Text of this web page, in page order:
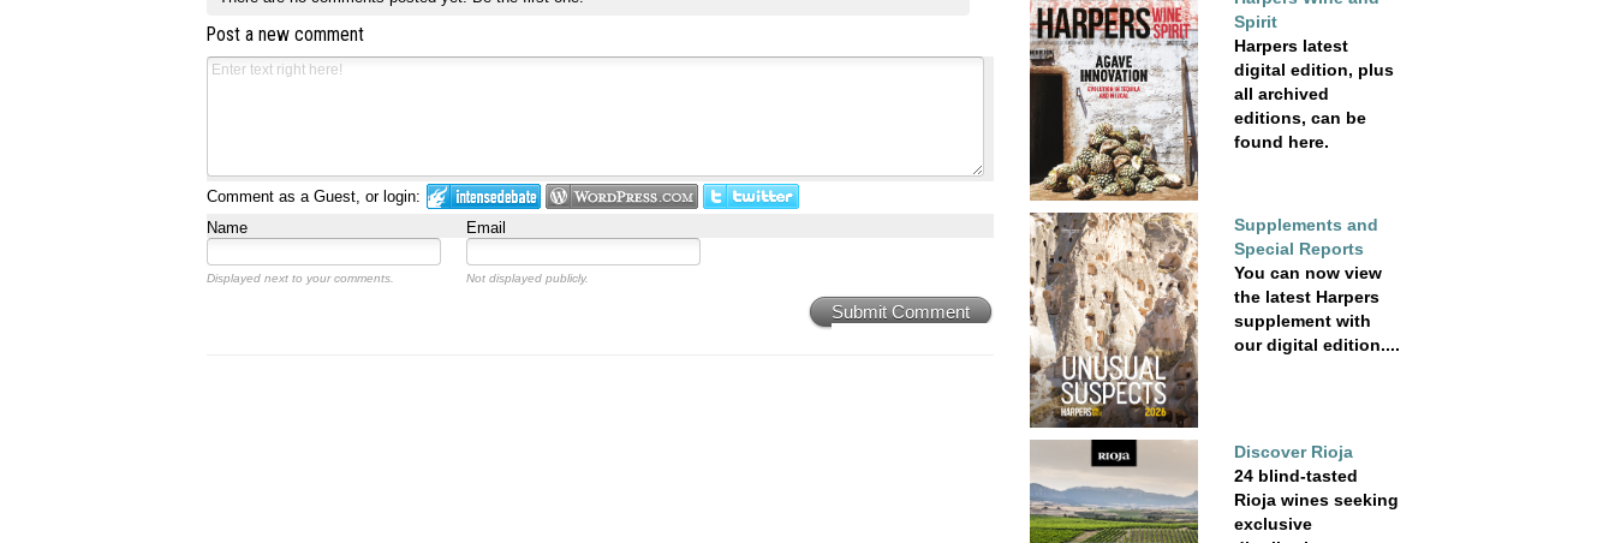
Post a new comment
Comment as a Guest, or login:
Name
Email
Displayed next to your comments. Not displayed publicly.
Submit Comment
Spirit
Harpers latest
digital edition, plus
all archived
editions, can be
found here.
Supplements and
Special Reports
You can now view
the latest Harpers
supplement with
our digital edition....
Discover Rioja
24 blind-tasted
Rioja wines seeking
exclusive